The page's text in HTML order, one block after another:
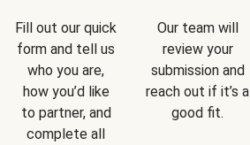
Fill out our quick
form and tell us
who you are,
how you’d like
to partner, and
complete all
Our team will
review your
submission and
reach out if it’s a
good fit.